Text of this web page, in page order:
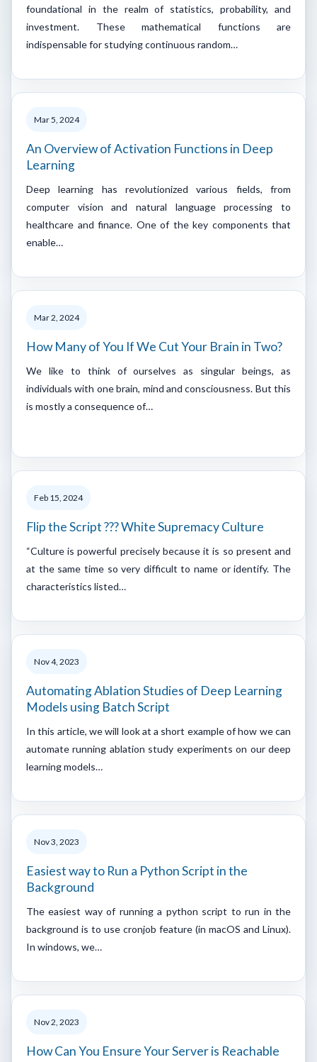
foundational in the realm of statistics, probability, and
investment. These mathematical functions are
indispensable for studying continuous random…
Mar 5, 2024
An Overview of Activation Functions in Deep
Learning
Deep learning has revolutionized various fields, from
computer vision and natural language processing to
healthcare and finance. One of the key components that
enable…
Mar 2, 2024
How Many of You If We Cut Your Brain in Two?
We like to think of ourselves as singular beings, as
individuals with one brain, mind and consciousness. But this
is mostly a consequence of…
Feb 15, 2024
Flip the Script ??? White Supremacy Culture
“Culture is powerful precisely because it is so present and
at the same time so very difficult to name or identify. The
characteristics listed…
Nov 4, 2023
Automating Ablation Studies of Deep Learning
Models using Batch Script
In this article, we will look at a short example of how we can
automate running ablation study experiments on our deep
learning models…
Nov 3, 2023
Easiest way to Run a Python Script in the
Background
The easiest way of running a python script to run in the
background is to use cronjob feature (in macOS and Linux).
In windows, we…
Nov 2, 2023
How Can You Ensure Your Server is Reachable